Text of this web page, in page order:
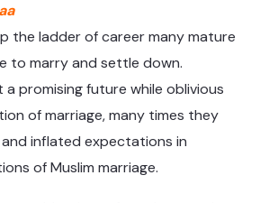
the ladder of career many mature
to marry and settle down.
promising future while oblivious
of marriage, many times they
inflated expectations in
of Muslim marriage.